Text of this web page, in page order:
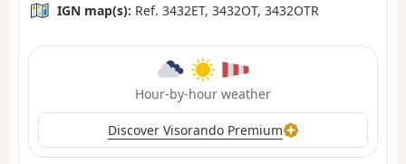
IGN map(s): Ref. 3432ET, 3432OT, 3432OTR
Hour-by-hour weather
Discover Visorando Premium